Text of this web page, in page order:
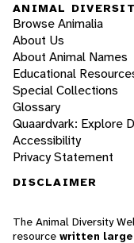
ANIMAL
Browse Animalia
About Us
About Animal Names
Educational
Special Collections
Glossary
Quaardvark: Explore
Accessibility
Privacy Statement
DISCLAIMER
The Animal Diversity
resource written